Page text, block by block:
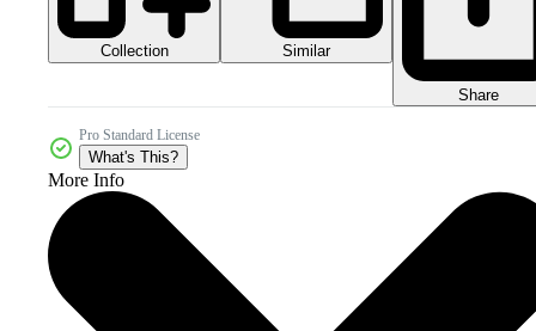
Collection Similar
Share
Pro Standard License
What's This?
More Info